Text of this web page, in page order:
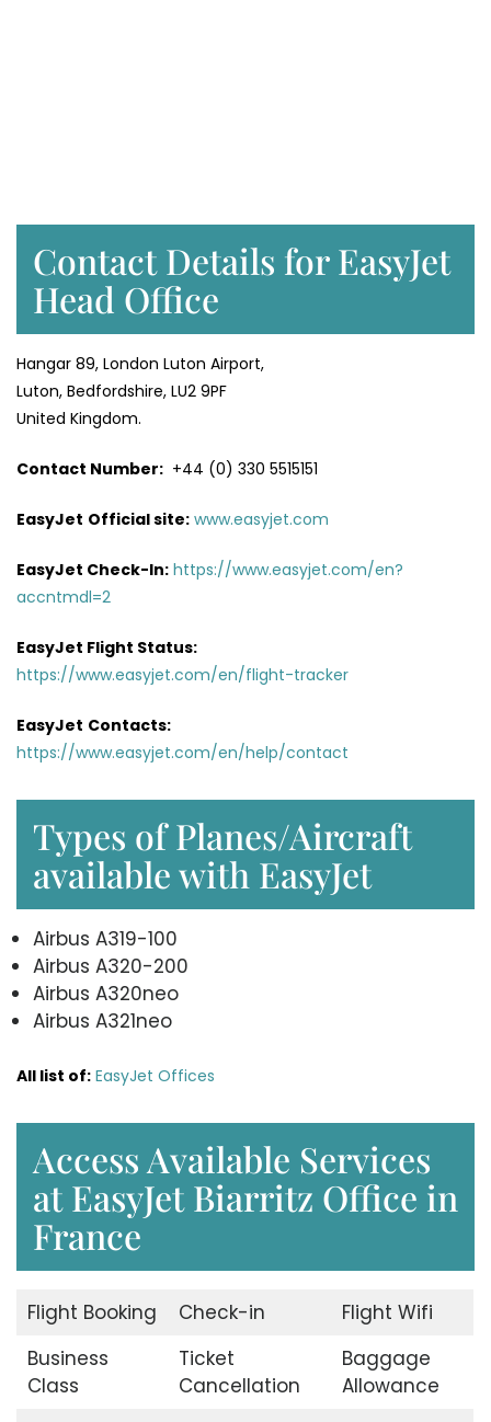
Contact Details for EasyJet
Head Office
Hangar 89, London Luton Airport,
Luton, Bedfordshire, LU2 9PF
United Kingdom.
Contact Number: +44 (0) 330 5515151
EasyJet Official site: www.easyjet.com
EasyJet Check-In: https://www.easyjet.com/en?
accntmdl=2
EasyJet Flight Status:
https://www.easyjet.com/en/flight-tracker
EasyJet Contacts:
https://www.easyjet.com/en/help/contact
Types of Planes/Aircraft
available with EasyJet
Airbus A319-100
Airbus A320-200
Airbus A320neo
Airbus A321neo
All list of: EasyJet Offices
Access Available Services
at EasyJet Biarritz Office in
France
Flight Booking Check-in
Flight Wifi
Business
Class
Ticket
Cancellation
Baggage
Allowance